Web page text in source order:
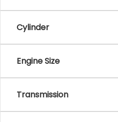
Cylinder
Engine Size
Transmission